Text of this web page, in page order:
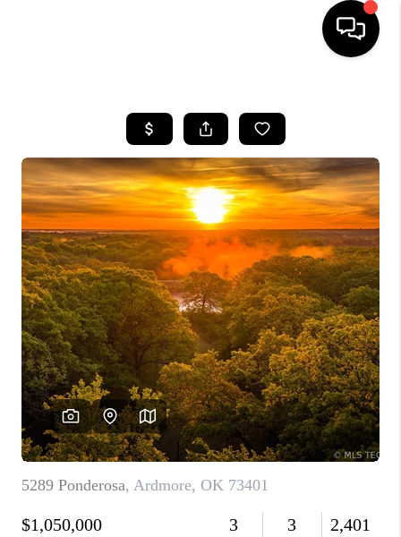
SEARCH LISTINGS
BUYING
SELLING
FINANCING
HOME VALUE
WHO WE ARE
REVIEWS
CAREERS
ABOUT PLACE
CONNECT
TOP AREAS